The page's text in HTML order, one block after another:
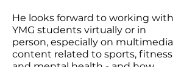
He looks forward to working with
YMG students virtually or in
person, especially on multimedia
content related to sports, fitness
and mental health - and how